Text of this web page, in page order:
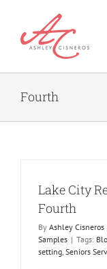
content
Fourth
Lake City
Fourth
By Ashley Cisneros
Samples | Tags:
setting, Seniors